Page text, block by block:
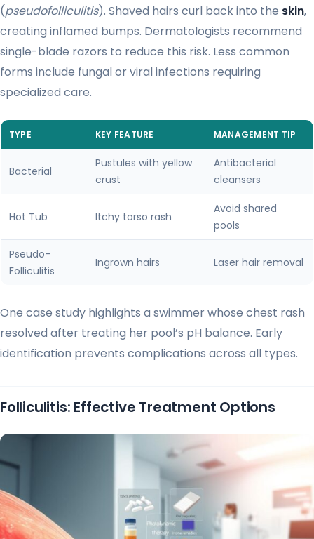
(pseudofolliculitis). Shaved hairs curl back into the skin,
creating inflamed bumps. Dermatologists recommend
single-blade razors to reduce this risk. Less common
forms include fungal or viral infections requiring
specialized care.
TYPE KEY FEATURE MANAGEMENT TIP
Bacterial
Pustules with yellow
crust
Antibacterial
cleansers
Hot Tub Itchy torso rash
Avoid shared
pools
Pseudo-
Folliculitis
Ingrown hairs Laser hair removal
One case study highlights a swimmer whose chest rash
resolved after treating her pool’s pH balance. Early
identification prevents complications across all types.
Folliculitis: Effective Treatment Options